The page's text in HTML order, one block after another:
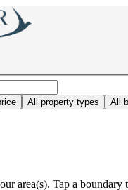
All property types All
area(s). Tap a boundary